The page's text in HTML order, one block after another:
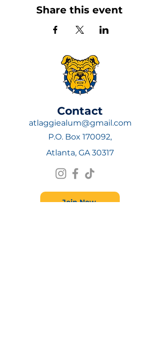
Share this event
​Contact
atlaggiealum@gmail.com
P.O. Box 170092,
Atlanta, GA 30317
Join Now